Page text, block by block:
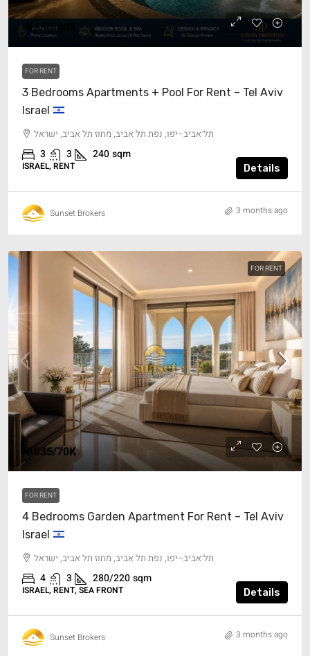
NIS30/60K
FOR RENT
3 Bedrooms Apartments + Pool For Rent – Tel Aviv
Israel
תל־אביב–יפו, נפת תל אביב, מחוז תל אביב, ישראל
3 3 240sqm
ISRAEL, RENT Details
Sunset Brokers 3 months ago
FOR RENT
NIS35/70K
FOR RENT
4 Bedrooms Garden Apartment For Rent – Tel Aviv
Israel
תל־אביב–יפו, נפת תל אביב, מחוז תל אביב, ישראל
4 3 280/220sqm
ISRAEL, RENT, SEA FRONT Details
Sunset Brokers 3 months ago